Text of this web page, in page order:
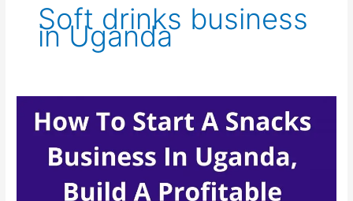
Soft drinks business
in Uganda